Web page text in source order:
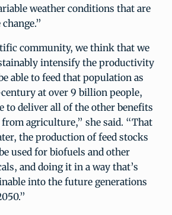
weather conditions that are
community, we think that we
intensify the productivity
able to feed that population as
at over 9 billion people,
to deliver all of the other benefits
from agriculture,” she said. “That
the production of feed stocks
used for biofuels and other
and doing it in a way that’s
into the future generations